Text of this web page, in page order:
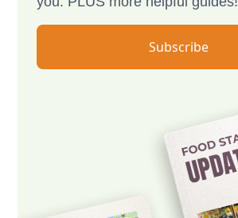
Subscribe